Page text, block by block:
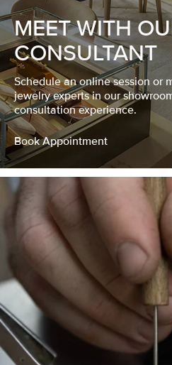
MEET WITH
CONSULTANT
Schedule an online session or
jewelry experts in our
consultation experience.
Book Appointment